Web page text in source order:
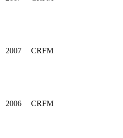
2007 CRFM
2006 CRFM